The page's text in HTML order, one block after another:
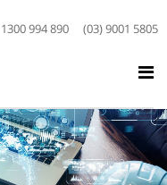
1300 994 890 (03) 9001 5805